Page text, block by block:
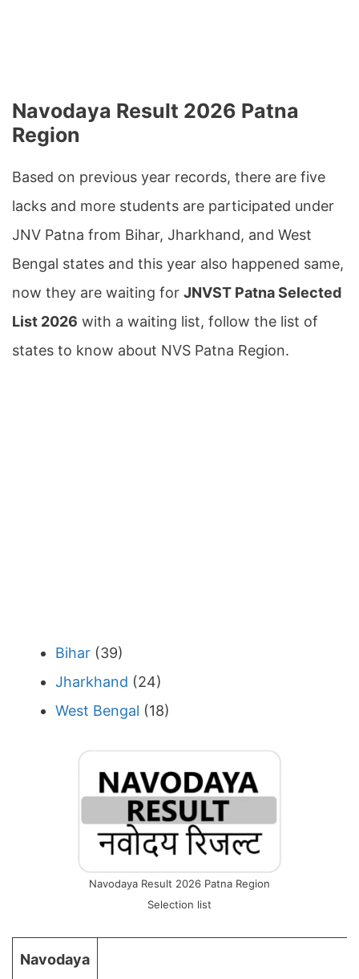
Navodaya Result 2026 Patna
Region
Based on previous year records, there are five
lacks and more students are participated under
JNV Patna from Bihar, Jharkhand, and West
Bengal states and this year also happened same,
now they are waiting for JNVST Patna Selected
List 2026 with a waiting list, follow the list of
states to know about NVS Patna Region.
Bihar (39)
Jharkhand (24)
West Bengal (18)
Navodaya Result 2026 Patna Region
Selection list
Navodaya